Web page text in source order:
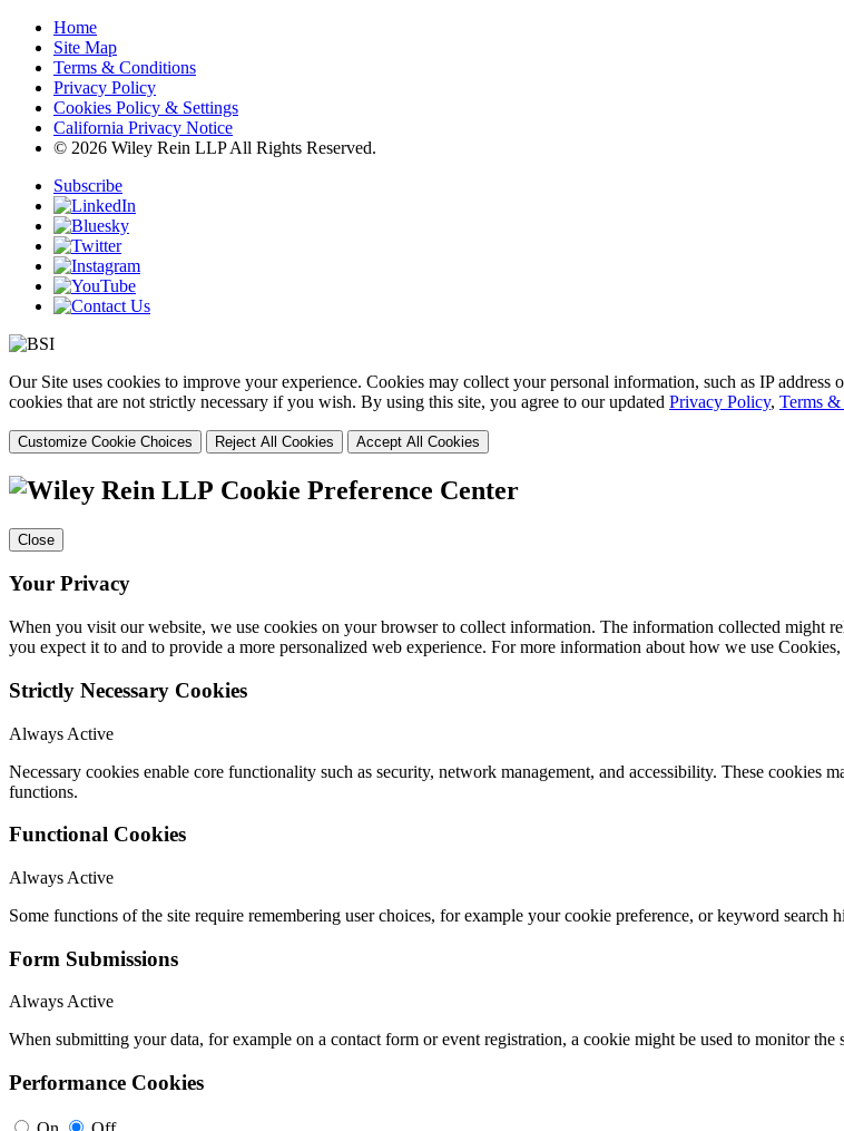
Home
Site Map
Terms & Conditions
Privacy Policy
Cookies Policy & Settings
California Privacy Notice
© 2026 Wiley Rein LLP All Rights Reserved.
Subscribe
Our Site uses cookies to improve your experience. Cookies may collect your personal information, such as IP
cookies that are not strictly necessary if you wish. By using this site, you agree to our updated Privacy Policy, Terms
Customize Cookie Choices Reject All Cookies Accept All Cookies
Cookie Preference Center
Close
Your Privacy
When you visit our website, we use cookies on your browser to collect information. The information collected might
you expect it to and to provide a more personalized web experience. For more information about how we use Cookies,
Strictly Necessary Cookies
Always Active
Necessary cookies enable core functionality such as security, network management, and accessibility. These
functions.
Functional Cookies
Always Active
Some functions of the site require remembering user choices, for example your cookie preference, or keyword search
Form Submissions
Always Active
When submitting your data, for example on a contact form or event registration, a cookie might be used to monitor the
Performance Cookies